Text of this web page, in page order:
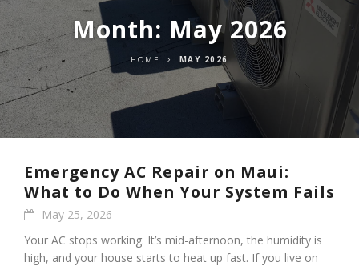
Month: May 2026
HOME MAY 2026
Emergency AC Repair on Maui:
What to Do When Your System Fails
May 25, 2026
Your AC stops working. It’s mid-afternoon, the humidity is
high, and your house starts to heat up fast. If you live on